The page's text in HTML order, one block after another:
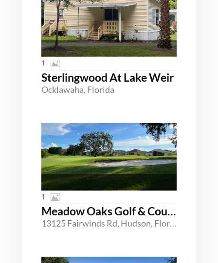
Sterlingwood At Lake Weir
Ocklawaha, Florida
1
Meadow Oaks Golf & Country Club
13125 Fairwinds Rd, Hudson, Florida 34669
1